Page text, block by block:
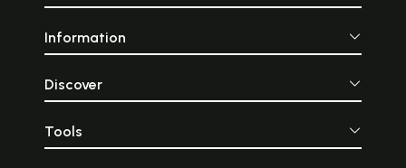
Information
Discover
Tools